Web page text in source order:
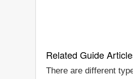
Related Guide
There are different